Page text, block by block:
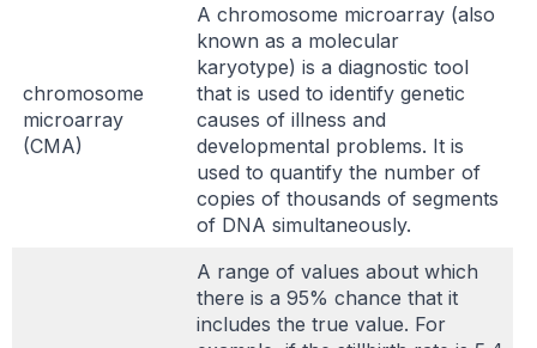
chromosome
microarray
(CMA)
A chromosome microarray (also
known as a molecular
karyotype) is a diagnostic tool
that is used to identify genetic
causes of illness and
developmental problems. It is
used to quantify the number of
copies of thousands of segments
of DNA simultaneously.
A range of values about which
there is a 95% chance that it
includes the true value. For